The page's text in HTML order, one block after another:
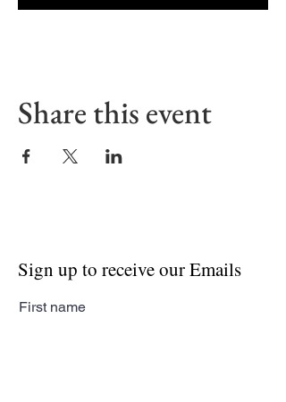
Share this event
Sign up to receive our Emails
First name